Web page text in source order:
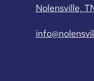
Nolensville,